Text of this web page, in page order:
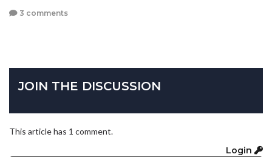
3 comments
JOIN THE DISCUSSION
This article has 1 comment.
Login